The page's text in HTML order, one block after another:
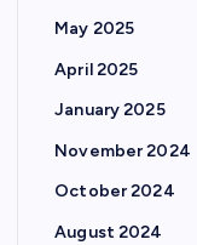
May 2025
April 2025
January 2025
November 2024
October 2024
August 2024